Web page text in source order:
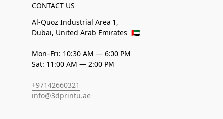
CONTACT US
Al-Quoz Industrial Area 1,
Dubai, United Arab Emirates 🇦🇪
Mon–Fri: 10:30 AM — 6:00 PM
Sat: 11:00 AM — 2:00 PM
+97142660321
info@3dprintu.ae